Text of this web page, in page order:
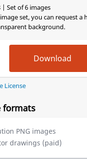
| Set of 6 images
set, you can request a
background.
License
formats
PNG images
drawings (paid)